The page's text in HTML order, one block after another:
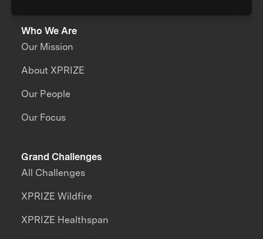
Who We Are
Our Mission
About XPRIZE
Our People
Our Focus
Grand Challenges
All Challenges
XPRIZE Wildfire
XPRIZE Healthspan